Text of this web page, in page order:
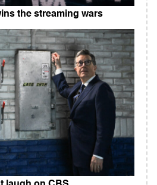
the streaming wars